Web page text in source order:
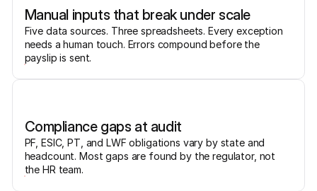
Manual inputs that break under scale
Five data sources. Three spreadsheets. Every exception
needs a human touch. Errors compound before the
payslip is sent.
Compliance gaps at audit
PF, ESIC, PT, and LWF obligations vary by state and
headcount. Most gaps are found by the regulator, not
the HR team.